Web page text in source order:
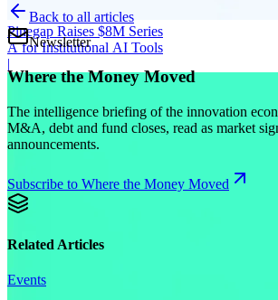
Pinegap Raises $8M Series
A for Institutional AI Tools
|
Back to all articles
Newsletter
Where the Money Moved
The intelligence briefing of the innovation
M&A, debt and fund closes, read as market
announcements.
Subscribe to Where the Money Moved
Related Articles
Events